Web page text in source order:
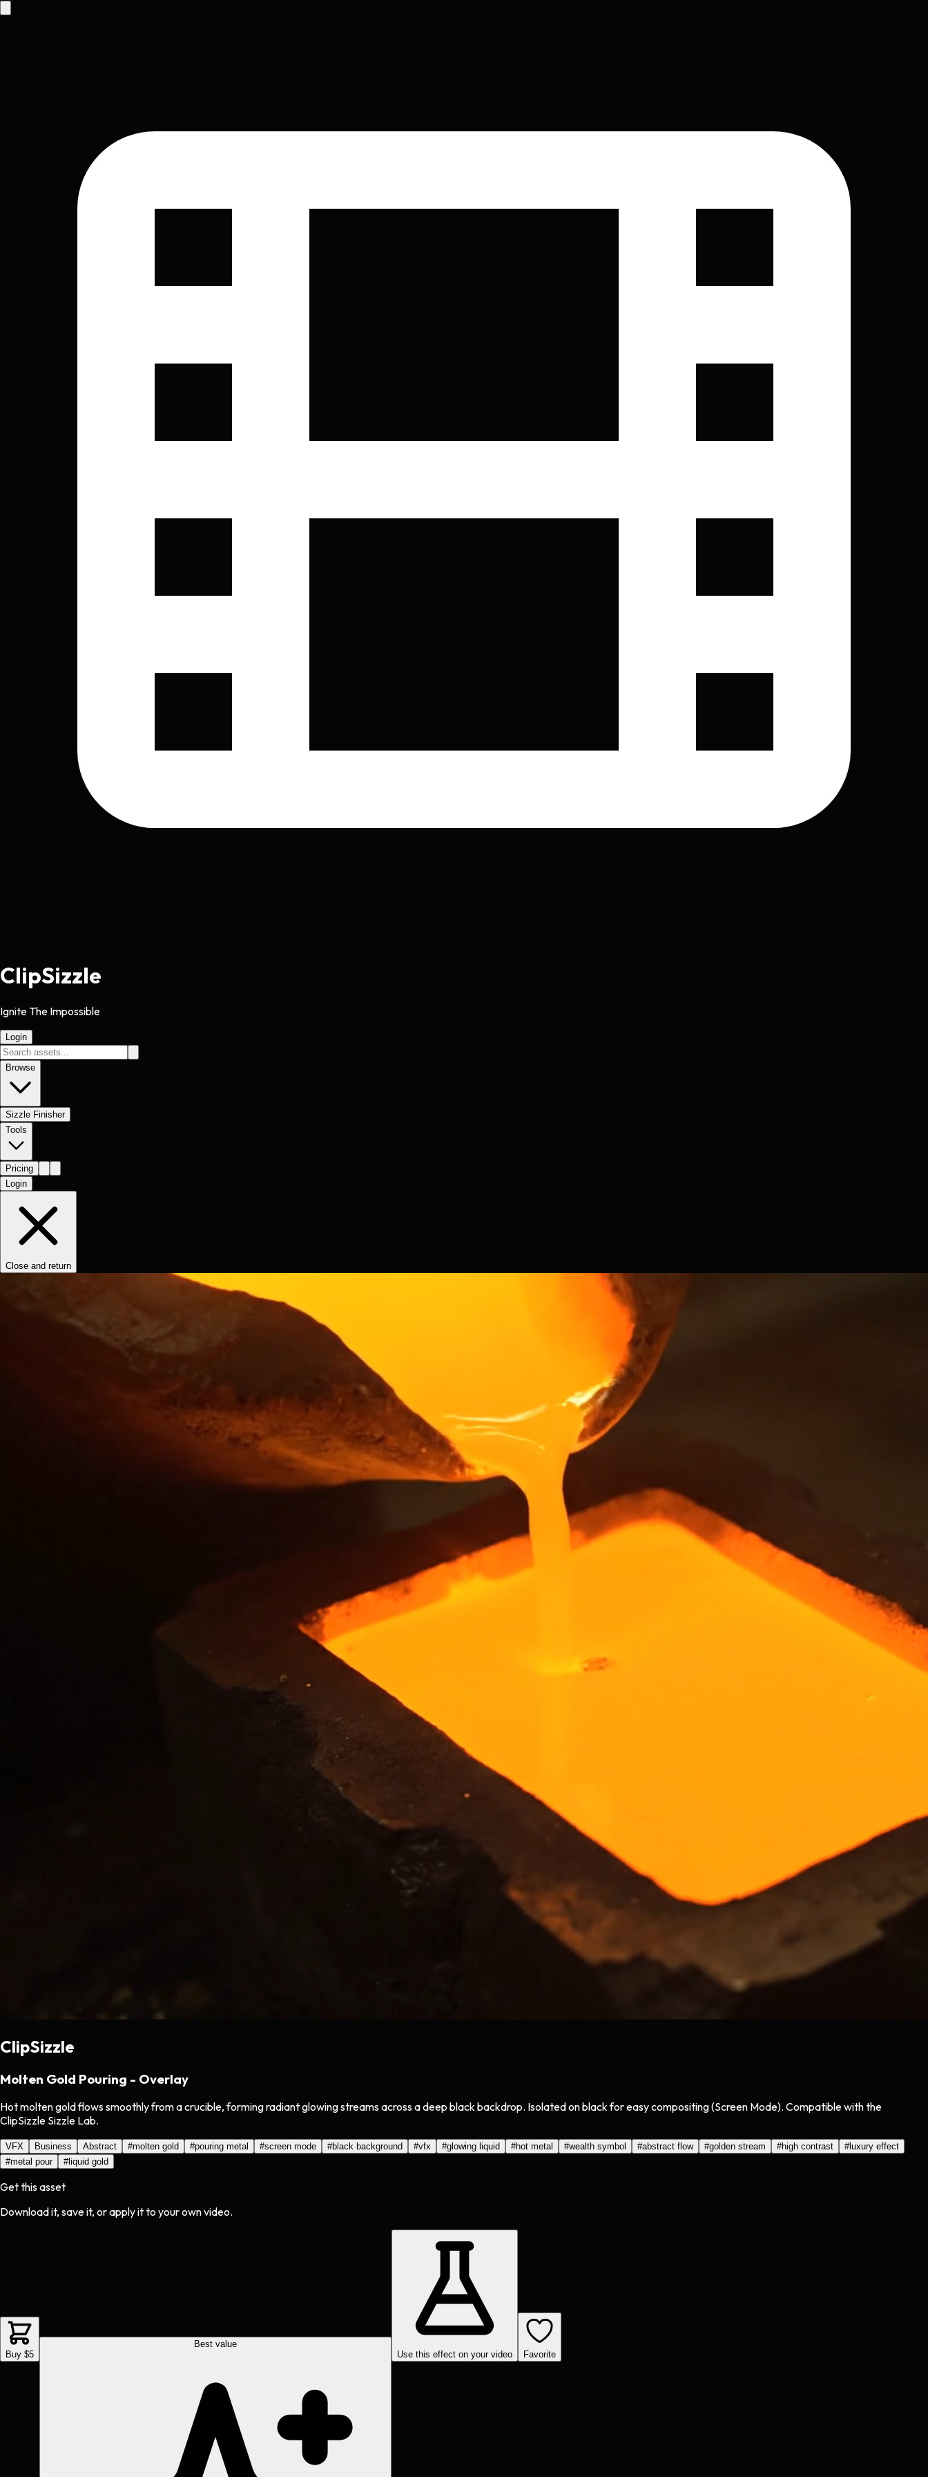
ClipSizzle
Ignite The Impossible
Login
Browse
Sizzle Finisher
Tools
Pricing
Login
Close and return
ClipSizzle
Molten Gold Pouring - Overlay
Hot molten gold flows smoothly from a crucible, forming radiant glowing streams across a deep black backdrop. Isolated on black for easy compositing (Screen Mode). Compatible with the
ClipSizzle Sizzle Lab.
VFX Business Abstract #molten gold #pouring metal #screen mode #black background #vfx #glowing liquid #hot metal #wealth symbol #abstract flow #golden stream #high contrast #luxury effect
#metal pour #liquid gold
Get this asset
Download it, save it, or apply it to your own video.
Buy $5
Best value
Use this effect on your video
Favorite